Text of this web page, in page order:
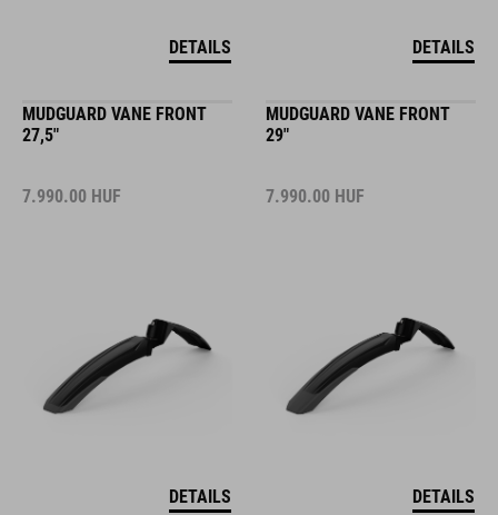
DETAILS DETAILS
MUDGUARD VANE FRONT
27,5"
7.990.00 HUF
DETAILS
MUDGUARD VANE FRONT
29"
7.990.00 HUF
DETAILS